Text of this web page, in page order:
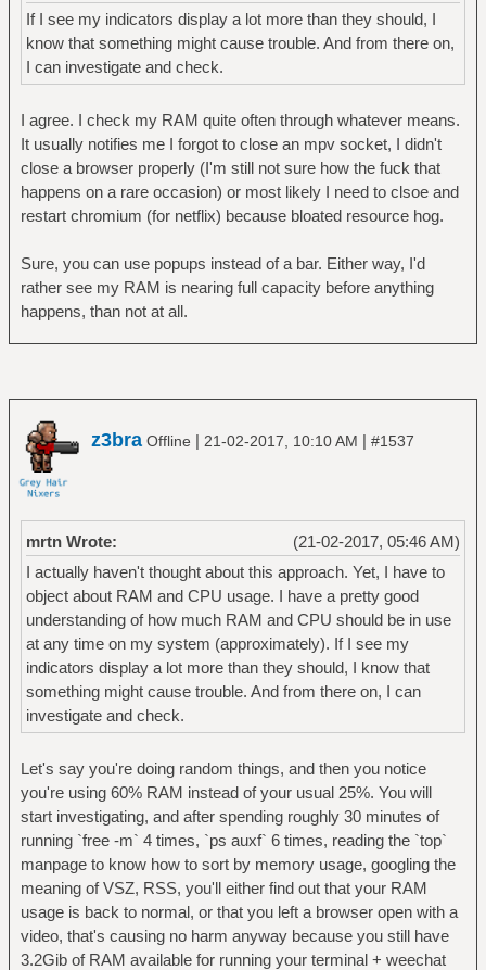
If I see my indicators display a lot more than they should, I
know that something might cause trouble. And from there on,
I can investigate and check.
I agree. I check my RAM quite often through whatever means.
It usually notifies me I forgot to close an mpv socket, I didn't
close a browser properly (I'm still not sure how the fuck that
happens on a rare occasion) or most likely I need to clsoe and
restart chromium (for netflix) because bloated resource hog.
Sure, you can use popups instead of a bar. Either way, I'd
rather see my RAM is nearing full capacity before anything
happens, than not at all.
z3bra Offline | 21-02-2017, 10:10 AM | #1537
(21-02-2017, 05:46 AM)
mrtn Wrote:
I actually haven't thought about this approach. Yet, I have to
object about RAM and CPU usage. I have a pretty good
understanding of how much RAM and CPU should be in use
at any time on my system (approximately). If I see my
indicators display a lot more than they should, I know that
something might cause trouble. And from there on, I can
investigate and check.
Let's say you're doing random things, and then you notice
you're using 60% RAM instead of your usual 25%. You will
start investigating, and after spending roughly 30 minutes of
running `free -m` 4 times, `ps auxf` 6 times, reading the `top`
manpage to know how to sort by memory usage, googling the
meaning of VSZ, RSS, you'll either find out that your RAM
usage is back to normal, or that you left a browser open with a
video, that's causing no harm anyway because you still have
3.2Gib of RAM available for running your terminal + weechat